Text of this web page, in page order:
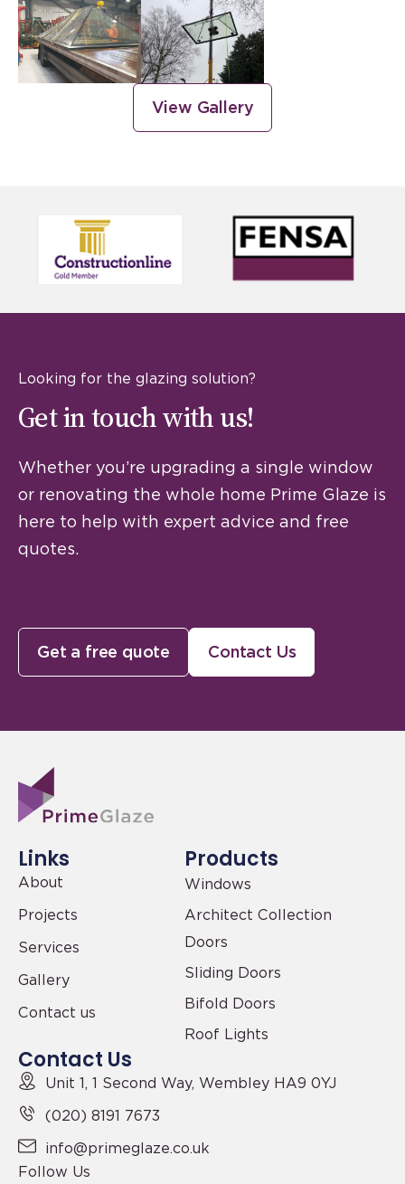
View Gallery
Looking for the glazing solution?
Get in touch with us!
Whether you’re upgrading a single window
or renovating the whole home Prime Glaze is
here to help with expert advice and free
quotes.
Get a free quote Contact Us
Contact Us
Unit 1, 1 Second Way, Wembley HA9 0YJ
(020) 8191 7673
info@primeglaze.co.uk
Follow Us
Links
About
Projects
Services
Gallery
Contact us
Products
Windows
Architect Collection
Doors
Sliding Doors
Bifold Doors
Roof Lights